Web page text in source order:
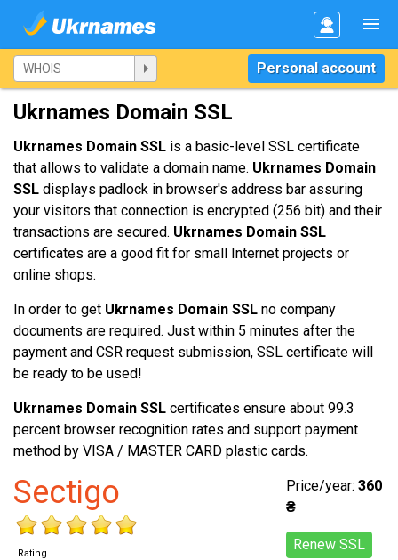
Personal account
Ukrnames Domain SSL
Ukrnames Domain SSL is a basic-level SSL certificate
that allows to validate a domain name. Ukrnames Domain
SSL displays padlock in browser's address bar assuring
your visitors that connection is encrypted (256 bit) and their
transactions are secured. Ukrnames Domain SSL
certificates are a good fit for small Internet projects or
online shops.
In order to get Ukrnames Domain SSL no company
documents are required. Just within 5 minutes after the
payment and CSR request submission, SSL certificate will
be ready to be used!
Ukrnames Domain SSL certificates ensure about 99.3
percent browser recognition rates and support payment
method by VISA / MASTER CARD plastic cards.
Sectigo
Rating
Price/year: 360
₴
Renew SSL